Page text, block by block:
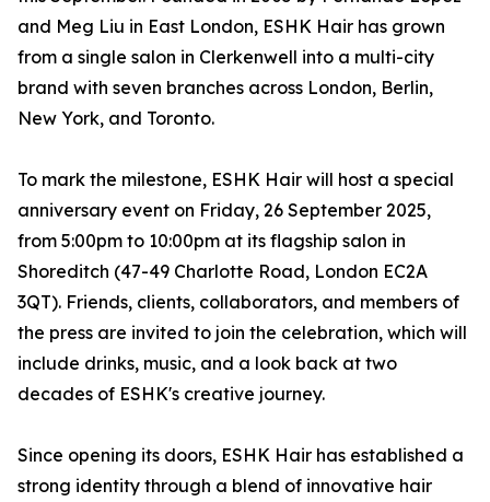
and Meg Liu in East London, ESHK Hair has grown
from a single salon in Clerkenwell into a multi-city
brand with seven branches across London, Berlin,
New York, and Toronto.
To mark the milestone, ESHK Hair will host a special
anniversary event on Friday, 26 September 2025,
from 5:00pm to 10:00pm at its flagship salon in
Shoreditch (47-49 Charlotte Road, London EC2A
3QT). Friends, clients, collaborators, and members of
the press are invited to join the celebration, which will
include drinks, music, and a look back at two
decades of ESHK's creative journey.
Since opening its doors, ESHK Hair has established a
strong identity through a blend of innovative hair